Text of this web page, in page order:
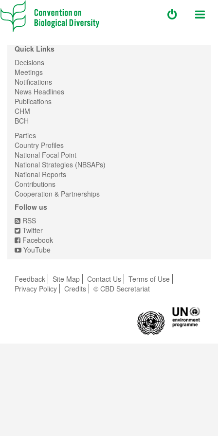
Quick Links
Decisions
Meetings
Notifications
News Headlines
Publications
CHM
BCH
Parties
Country Profiles
National Focal Point
National Strategies (NBSAPs)
National Reports
Contributions
Cooperation & Partnerships
Follow us
RSS
Twitter
Facebook
YouTube
Feedback Site Map Contact Us
Terms of Use
Privacy Policy
Credits © CBD Secretariat